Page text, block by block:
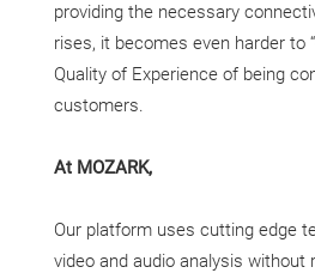
providing the necessary
rises, it becomes even harder to
Quality of Experience of being
customers.
At MOZARK,
Our platform uses cutting edge
video and audio analysis without